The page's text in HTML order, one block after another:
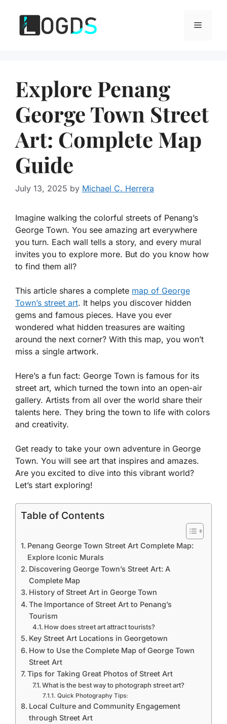
content
Menu
Explore Penang
George Town Street
Art: Complete Map
Guide
July 13, 2025 by Michael C. Herrera
Imagine walking the colorful streets of Penang’s
George Town. You see amazing art everywhere
you turn. Each wall tells a story, and every mural
invites you to explore more. But do you know how
to find them all?
This article shares a complete map of George
Town’s street art. It helps you discover hidden
gems and famous pieces. Have you ever
wondered what hidden treasures are waiting
around the next corner? With this map, you won’t
miss a single artwork.
Here’s a fun fact: George Town is famous for its
street art, which turned the town into an open-air
gallery. Artists from all over the world share their
talents here. They bring the town to life with colors
and creativity.
Get ready to take your own adventure in George
Town. You will see art that inspires and amazes.
Are you excited to dive into this vibrant world?
Let’s start exploring!
Table of Contents
Penang George Town Street Art Complete Map:
Explore Iconic Murals
Discovering George Town’s Street Art: A
Complete Map
History of Street Art in George Town
The Importance of Street Art to Penang’s
Tourism
How does street art attract tourists?
Key Street Art Locations in Georgetown
How to Use the Complete Map of George Town
Street Art
Tips for Taking Great Photos of Street Art
What is the best way to photograph street art?
Quick Photography Tips:
Local Culture and Community Engagement
through Street Art